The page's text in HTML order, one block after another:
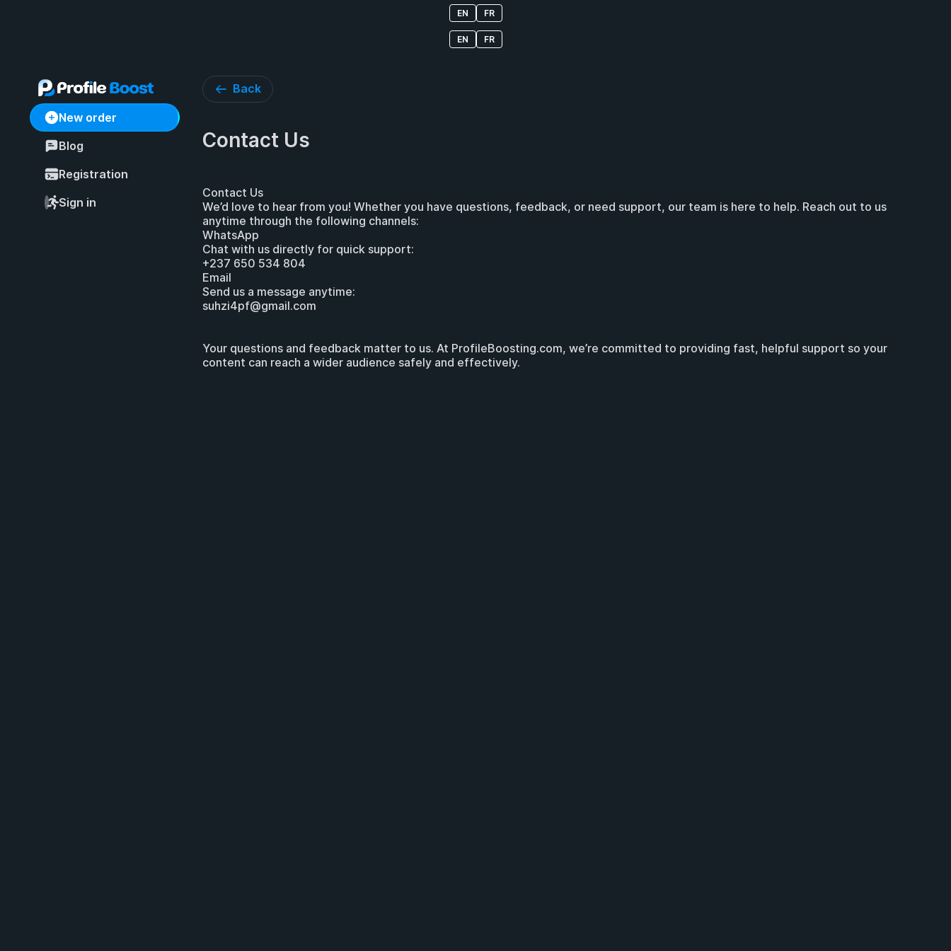
EN FR
EN FR
New order
Blog
Registration
Sign in
Back
Contact Us
Contact Us
We’d love to hear from you! Whether you have questions, feedback, or need support, our team is here to help. Reach out to us
anytime through the following channels:
WhatsApp
Chat with us directly for quick support:
+237 650 534 804
Email
Send us a message anytime:
suhzi4pf@gmail.com
Your questions and feedback matter to us. At ProfileBoosting.com, we’re committed to providing fast, helpful support so your
content can reach a wider audience safely and effectively.